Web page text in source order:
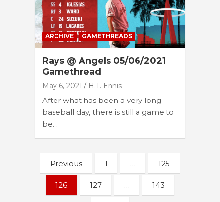
ARCHIVE GAMETHREADS
Rays @ Angels 05/06/2021
Gamethread
May 6, 2021 H.T. Ennis
After what has been a very long
baseball day, there is still a game to
be…
Posts
navigation
Previous 1 … 125
126 127 … 143